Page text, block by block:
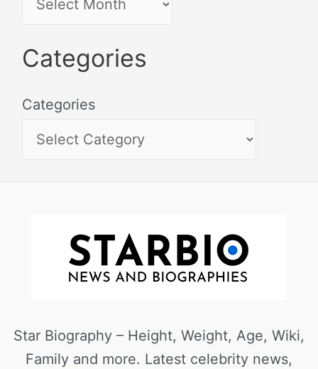
Categories
Categories
Star Biography – Height, Weight, Age, Wiki,
Family and more. Latest celebrity news,